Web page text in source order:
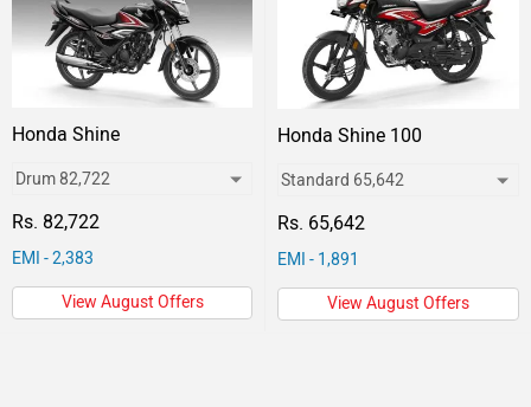
Honda Shine
Rs. 82,722
EMI - 2,383
View August Offers
Honda Shine 100
Rs. 65,642
EMI - 1,891
View August Offers